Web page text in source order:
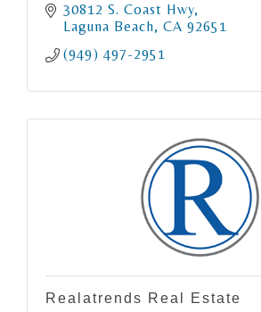
30812 S. Coast Hwy
Laguna Beach CA 92651
(949) 497-2951
Realatrends Real Estate